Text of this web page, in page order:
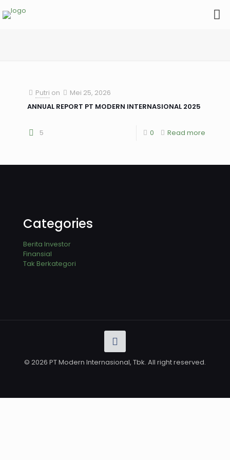
Putri on
Mei 25, 2026
ANNUAL REPORT PT MODERN INTERNASIONAL 2025
5 0 Read more
Categories
Berita Investor
Finansial
Tak Berkategori
© 2026 PT Modern Internasional, Tbk. All right reserved.